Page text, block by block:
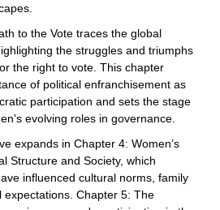
to the Vote traces the global
the struggles and triumphs
the right to vote. This chapter
of political enfranchisement as
participation and sets the stage
evolving roles in governance.
expands in Chapter 4: Women’s
Structure and Society, which
influenced cultural norms, family
expectations. Chapter 5: The